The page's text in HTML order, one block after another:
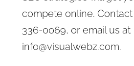
compete online. Contact
336-0069, or email us at
info@visualwebz.com.